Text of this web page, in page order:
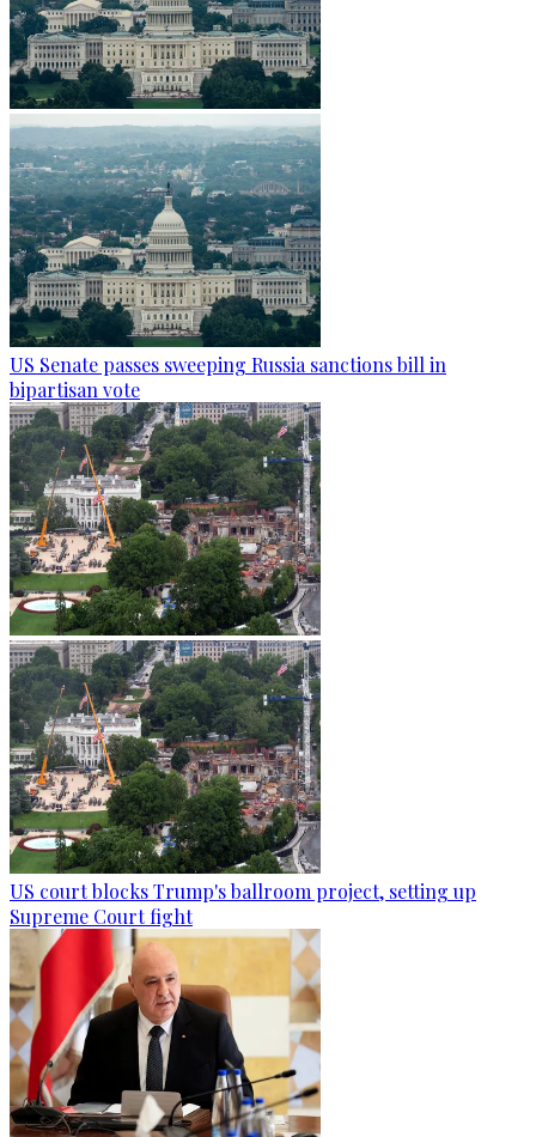
US Senate passes sweeping Russia sanctions bill in
bipartisan vote
US court blocks Trump's ballroom project, setting up
Supreme Court fight